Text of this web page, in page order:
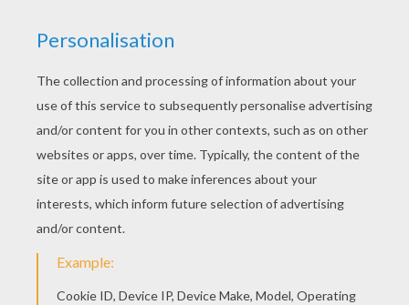
If you like the Printable butterfly coloring page,
you will find so much more coloring sheets for
free! We have selected this Printable butterfly
coloring page to offer you nice BUTTERFLY
coloring pages to print out and color.
KEYWORDS: Butterfly